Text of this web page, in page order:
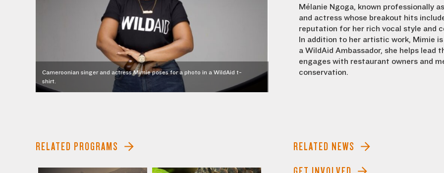
Cameroonian singer and actress Mimie poses for a photo in a WildAid t-
shirt.
Mélanie Ngoga, known professionally
and actress whose breakout hits
reputation for her rich vocal style and
In addition to her artistic work, Mimie
a WildAid Ambassador, she helps lead
engages with restaurant owners and
conservation.
RELATED PROGRAMS
RELATED NEWS